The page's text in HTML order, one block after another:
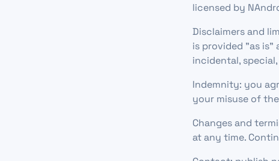
licensed by
Disclaimers and
is provided "as is"
incidental,
Indemnity: you
your misuse of
Changes and
at any time.